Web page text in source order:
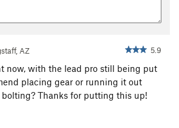
AZ 5.9
now, with the lead pro still being put
placing gear or running it out
Thanks for putting this up!